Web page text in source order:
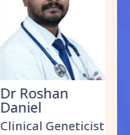
Dr Roshan
Daniel
Clinical Geneticist